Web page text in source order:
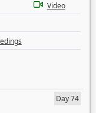
Video
Day 74